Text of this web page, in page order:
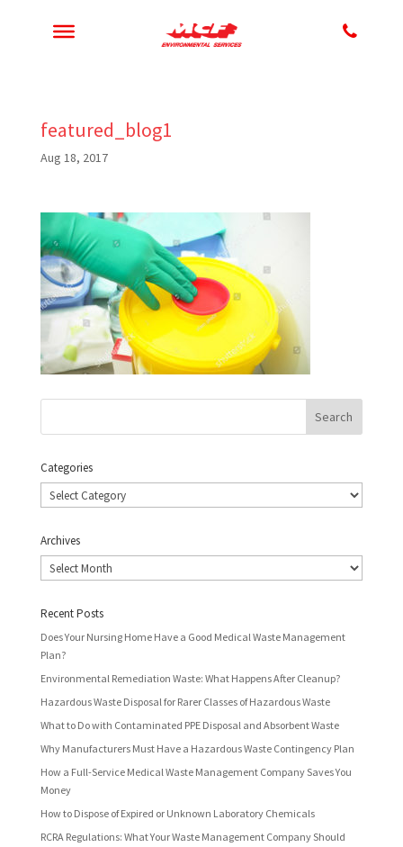
featured_blog1
Aug 18, 2017
Categories
Categories
Archives
Archives
Recent Posts
Does Your Nursing Home Have a Good Medical Waste Management
Plan?
Environmental Remediation Waste: What Happens After Cleanup?
Hazardous Waste Disposal for Rarer Classes of Hazardous Waste
What to Do with Contaminated PPE Disposal and Absorbent Waste
Why Manufacturers Must Have a Hazardous Waste Contingency Plan
How a Full-Service Medical Waste Management Company Saves You
Money
How to Dispose of Expired or Unknown Laboratory Chemicals
RCRA Regulations: What Your Waste Management Company Should